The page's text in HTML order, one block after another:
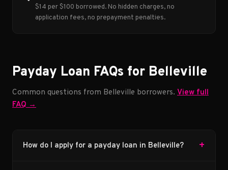
$14 per $100 borrowed. No hidden charges, no
application fees, no prepayment penalties.
Payday Loan FAQs for Belleville
Common questions from Belleville borrowers. View full
FAQ →
How do I apply for a payday loan in Belleville? +